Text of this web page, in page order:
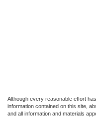
Although every reasonable effort
information contained on this site,
and all information and materials